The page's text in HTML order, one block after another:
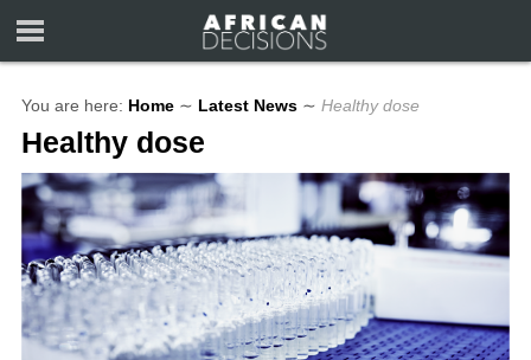
You are here: Home ∼ Latest News ∼ Healthy dose
Healthy dose